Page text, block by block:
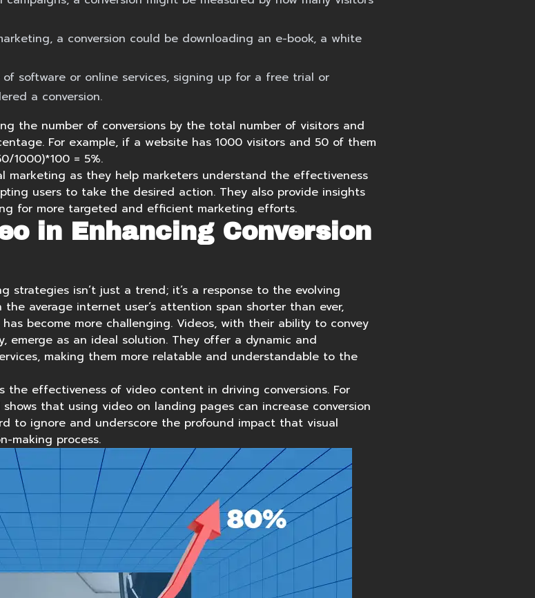
a conversion could be downloading an e-book, a white
software or online services, signing up for a free trial or
a conversion.
the number of conversions by the total number of visitors and
For example, if a website has 1000 visitors and 50 of them
1000)*100 = 5%.
marketing as they help marketers understand the effectiveness
users to take the desired action. They also provide insights
for more targeted and efficient marketing efforts.
in Enhancing Conversion
strategies isn’t just a trend; it’s a response to the evolving
average internet user’s attention span shorter than ever,
become more challenging. Videos, with their ability to convey
emerge as an ideal solution. They offer a dynamic and
making them more relatable and understandable to the
the effectiveness of video content in driving conversions. For
that using video on landing pages can increase conversion
to ignore and underscore the profound impact that visual
making process.